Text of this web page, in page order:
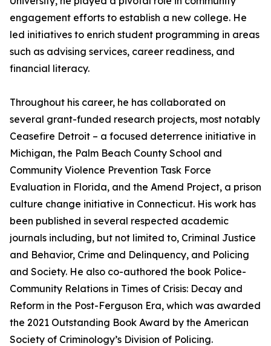
engagement efforts to establish a new college. He
led initiatives to enrich student programming in areas
such as advising services, career readiness, and
financial literacy.
Throughout his career, he has collaborated on
several grant-funded research projects, most notably
Ceasefire Detroit – a focused deterrence initiative in
Michigan, the Palm Beach County School and
Community Violence Prevention Task Force
Evaluation in Florida, and the Amend Project, a prison
culture change initiative in Connecticut. His work has
been published in several respected academic
journals including, but not limited to, Criminal Justice
and Behavior, Crime and Delinquency, and Policing
and Society. He also co-authored the book Police-
Community Relations in Times of Crisis: Decay and
Reform in the Post-Ferguson Era, which was awarded
the 2021 Outstanding Book Award by the American
Society of Criminology’s Division of Policing.